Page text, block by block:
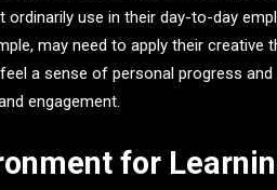
use in their day-to-day
may need to apply their creative
a sense of personal progress and
engagement.
for